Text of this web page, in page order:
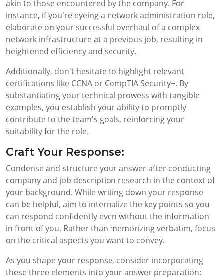
akin to those encountered by the company. For
instance, if you're eyeing a network administration role,
elaborate on your successful overhaul of a complex
network infrastructure at a previous job, resulting in
heightened efficiency and security.
Additionally, don't hesitate to highlight relevant
certifications like CCNA or CompTIA Security+. By
substantiating your technical prowess with tangible
examples, you establish your ability to promptly
contribute to the team's goals, reinforcing your
suitability for the role.
Craft Your Response:
Condense and structure your answer after conducting
company and job description research in the context of
your background. While writing down your response
can be helpful, aim to internalize the key points so you
can respond confidently even without the information
in front of you. Rather than memorizing verbatim, focus
on the critical aspects you want to convey.
As you shape your response, consider incorporating
these three elements into your answer preparation: